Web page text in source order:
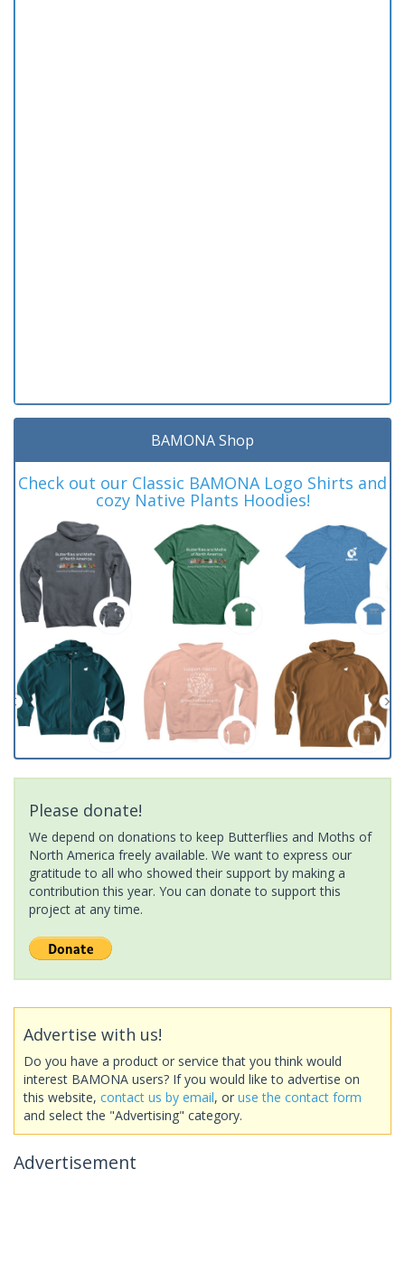
BAMONA Shop
Check out our Classic BAMONA Logo Shirts and
cozy Native Plants Hoodies!
Please donate!
We depend on donations to keep Butterflies and Moths of
North America freely available. We want to express our
gratitude to all who showed their support by making a
contribution this year. You can donate to support this
project at any time.
Advertise with us!
Do you have a product or service that you think would
interest BAMONA users? If you would like to advertise on
this website, contact us by email, or use the contact form
and select the "Advertising" category.
Advertisement